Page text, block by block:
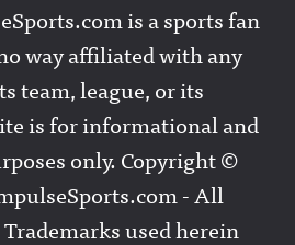
is a sports fan
way affiliated with any
team, league, or its
is for informational and
only. Copyright ©
- All
used herein